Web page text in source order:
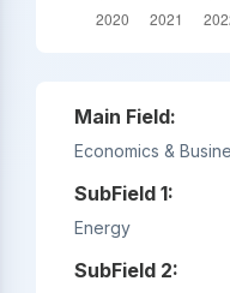
Main Field:
Economics &
SubField 1:
Energy
SubField 2: